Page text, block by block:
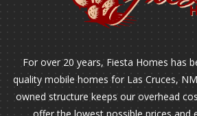
For over 20 years, Fiesta Homes has
quality mobile homes for Las Cruces,
owned structure keeps our overhead